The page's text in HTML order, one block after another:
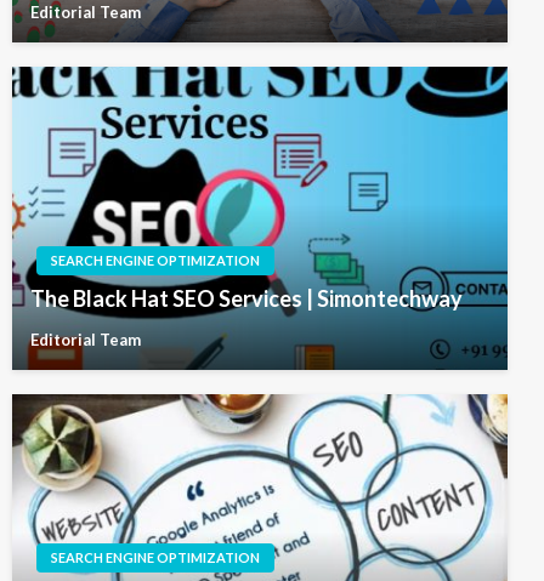
Editorial Team
SEARCH ENGINE OPTIMIZATION
The Black Hat SEO Services | Simontechway
Editorial Team
SEARCH ENGINE OPTIMIZATION